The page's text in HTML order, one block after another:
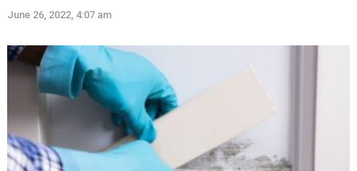
June 26, 2022, 4:07 am